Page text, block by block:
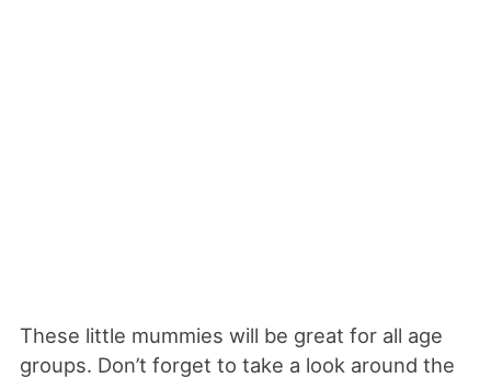
These little mummies will be great for all age
groups. Don’t forget to take a look around the